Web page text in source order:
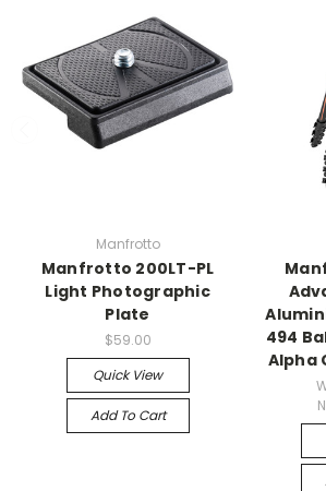
Manfrotto
Manfrotto 200LT-PL
Light Photographic
Plate
$59.00
Quick View
Add To Cart
494
Alpha